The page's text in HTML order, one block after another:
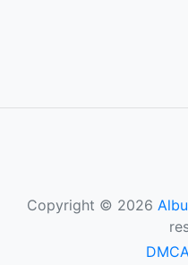
Copyright © 2026